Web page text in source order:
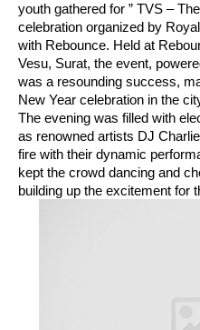
youth gathered for ” TVS –
celebration organized by
with Rebounce. Held at
Vesu, Surat, the event,
was a resounding success,
New Year celebration in the
The evening was filled with
as renowned artists DJ
fire with their dynamic
kept the crowd dancing and
building up the excitement for